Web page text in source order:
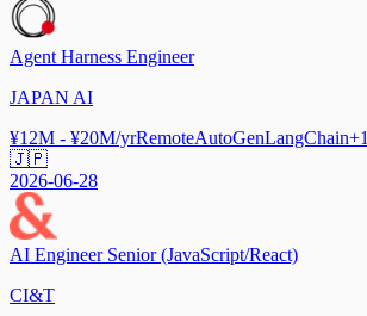
Agent Harness Engineer
JAPAN AI
¥12M - ¥20M/yrRemoteAutoGenLangChain+1
🇯🇵
2026-06-28
AI Engineer Senior (JavaScript/React)
CI&T